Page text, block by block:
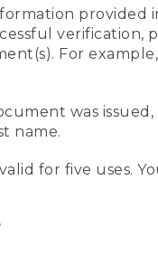
For
was
name.
for five uses.